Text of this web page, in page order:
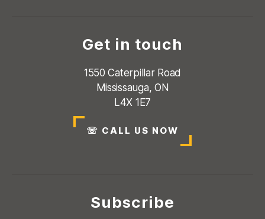
Get in touch
1550 Caterpillar Road
Mississauga, ON
L4X 1E7
☏ CALL US NOW
Subscribe